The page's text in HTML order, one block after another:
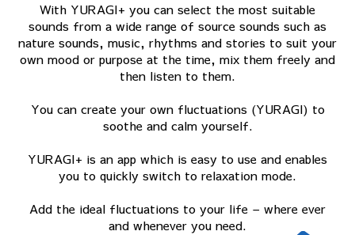
With YURAGI+ you can select the most suitable
sounds from a wide range of source sounds such as
nature sounds, music, rhythms and stories to suit your
own mood or purpose at the time, mix them freely and
then listen to them.
You can create your own fluctuations (YURAGI) to
soothe and calm yourself.
YURAGI+ is an app which is easy to use and enables
you to quickly switch to relaxation mode.
Add the ideal fluctuations to your life – where ever
and whenever you need.